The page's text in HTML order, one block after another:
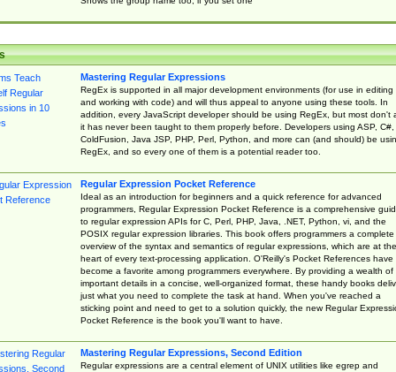
Mastering Regular Expressions
RegEx is supported in all major development environments (for use in editing
and working with code) and will thus appeal to anyone using these tools. In
addition, every JavaScript developer should be using RegEx, but most don't
it has never been taught to them properly before. Developers using ASP, C#,
ColdFusion, Java JSP, PHP, Perl, Python, and more can (and should) be
RegEx, and so every one of them is a potential reader too.
Regular Expression Pocket Reference
Ideal as an introduction for beginners and a quick reference for advanced
programmers, Regular Expression Pocket Reference is a comprehensive
to regular expression APIs for C, Perl, PHP, Java, .NET, Python, vi, and the
POSIX regular expression libraries. This book offers programmers a complete
overview of the syntax and semantics of regular expressions, which are at the
heart of every text-processing application. O'Reilly's Pocket References have
become a favorite among programmers everywhere. By providing a wealth of
important details in a concise, well-organized format, these handy books
just what you need to complete the task at hand. When you've reached a
sticking point and need to get to a solution quickly, the new Regular
Pocket Reference is the book you'll want to have.
Mastering Regular Expressions, Second Edition
Regular expressions are a central element of UNIX utilities like egrep and